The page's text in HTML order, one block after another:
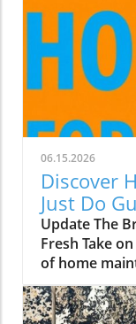
06.15.2026
Discover
Just Do
Home
Update The
Fresh Take
of home
backseat in
role in